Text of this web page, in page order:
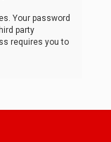
Your password
party
requires you to